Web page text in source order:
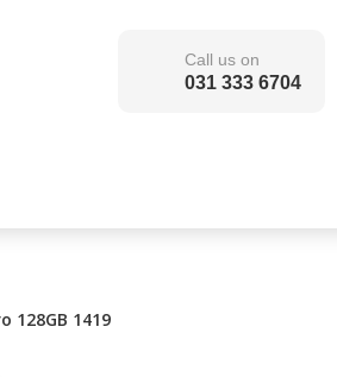
Call us on
031 333 6704
128GB 1419